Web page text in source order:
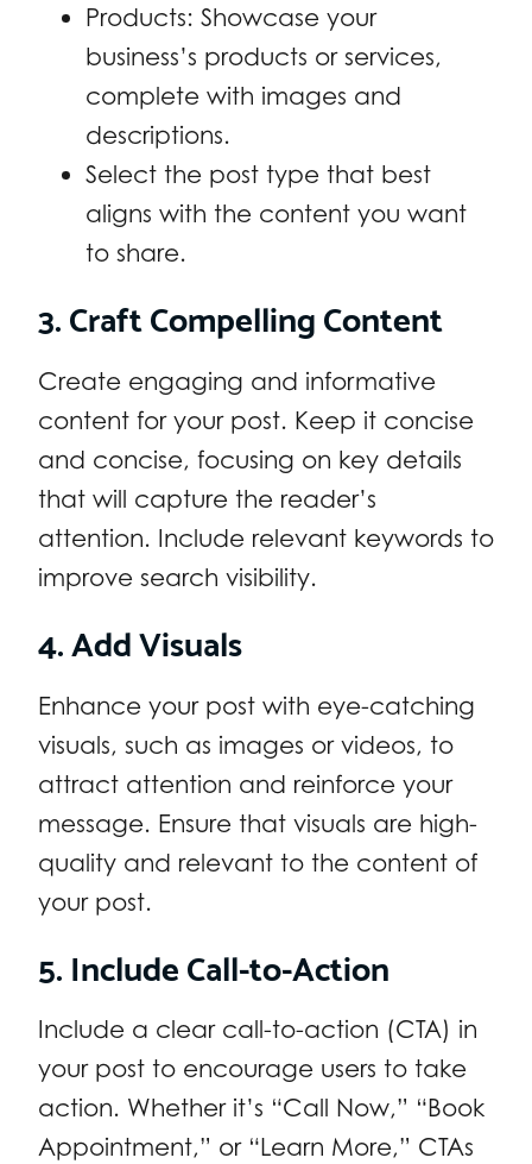
Products: Showcase your
business’s products or services,
complete with images and
descriptions.
Select the post type that best
aligns with the content you want
to share.
3. Craft Compelling Content
Create engaging and informative
content for your post. Keep it concise
and concise, focusing on key details
that will capture the reader’s
attention. Include relevant keywords to
improve search visibility.
4. Add Visuals
Enhance your post with eye-catching
visuals, such as images or videos, to
attract attention and reinforce your
message. Ensure that visuals are high-
quality and relevant to the content of
your post.
5. Include Call-to-Action
Include a clear call-to-action (CTA) in
your post to encourage users to take
action. Whether it’s “Call Now,” “Book
Appointment,” or “Learn More,” CTAs